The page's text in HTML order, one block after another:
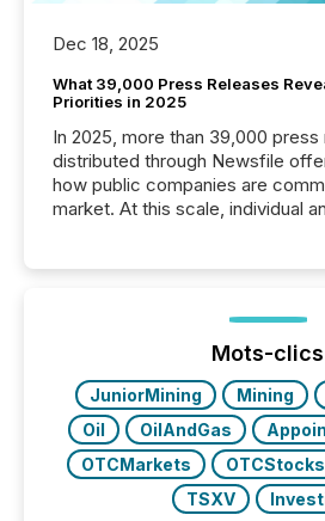
Dec 18, 2025
What 39,000 Press Releases
Priorities in 2025
In 2025, more than 39,000 press
distributed through Newsfile
how public companies are
market. At this scale, individual
trust. Last year, this analysis
the most common keywords by
Mots-clics
JuniorMining Mining
Oil
OilAndGas
OTCMarkets
OTCStocks
TSXV